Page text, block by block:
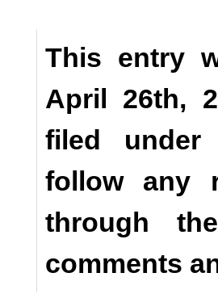
This entry
April 26th,
filed under
follow any
through
comments